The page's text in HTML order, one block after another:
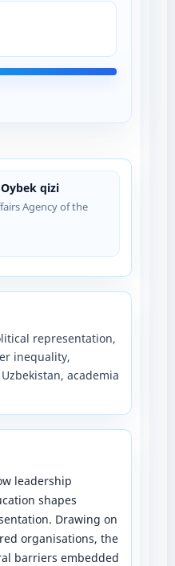
qizi
Agency of the
representation,
inequality,
academia
leadership
shapes
Drawing on
organisations, the
barriers embedded